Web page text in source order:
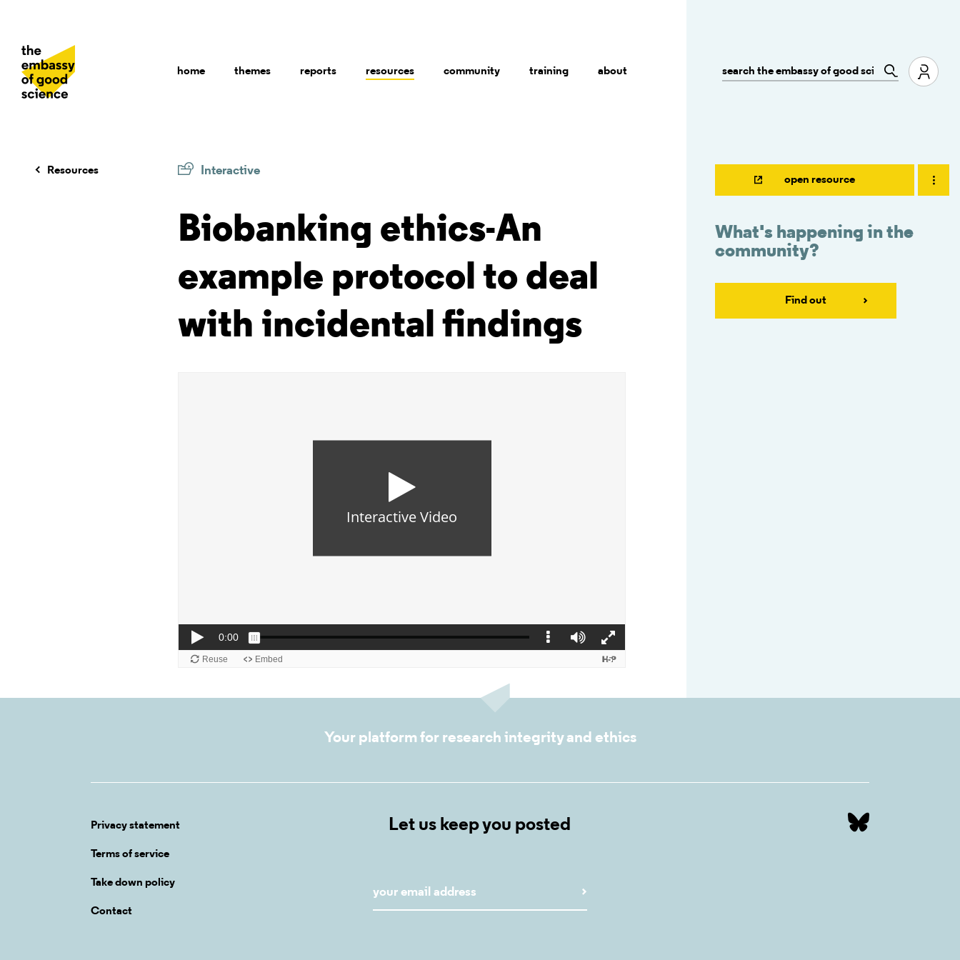
home themes reports resources community training about
open resource
What's happening in the
community?
Find out
Resources Interactive
Biobanking ethics-An
example protocol to deal
with incidental findings
Your platform for research integrity and ethics
Privacy statement
Terms of service
Take down policy
Contact
Let us keep you posted